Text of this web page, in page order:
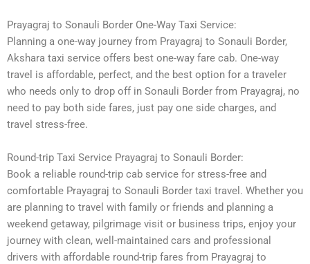
Prayagraj to Sonauli Border One-Way Taxi Service:
Planning a one-way journey from Prayagraj to Sonauli Border,
Akshara taxi service offers best one-way fare cab. One-way
travel is affordable, perfect, and the best option for a traveler
who needs only to drop off in Sonauli Border from Prayagraj, no
need to pay both side fares, just pay one side charges, and
travel stress-free.
Round-trip Taxi Service Prayagraj to Sonauli Border:
Book a reliable round-trip cab service for stress-free and
comfortable Prayagraj to Sonauli Border taxi travel. Whether you
are planning to travel with family or friends and planning a
weekend getaway, pilgrimage visit or business trips, enjoy your
journey with clean, well-maintained cars and professional
drivers with affordable round-trip fares from Prayagraj to